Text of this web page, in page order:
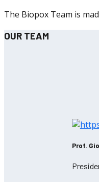
The Biopox Team is
OUR TEAM
Prof.